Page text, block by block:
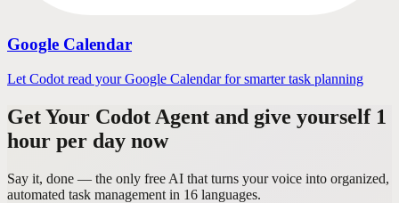
Google Calendar
Let Codot read your Google Calendar for smarter task planning
Get Your Codot Agent and give yourself 1
hour per day now
Say it, done — the only free AI that turns your voice into organized,
automated task management in 16 languages.